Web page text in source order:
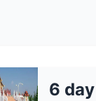
6